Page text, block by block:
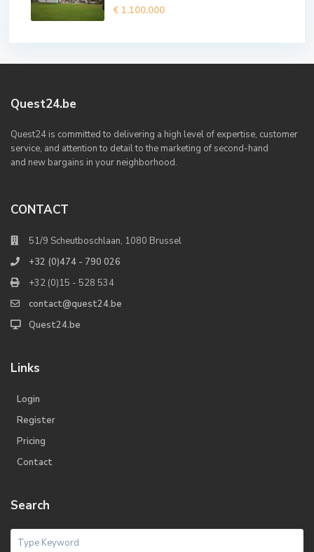
€ 1.100.000
Quest24.be
Quest24 is committed to delivering a high level of expertise, customer
service, and attention to detail to the marketing of second-hand
and new bargains in your neighborhood.
CONTACT
51/9 Scheutboschlaan, 1080 Brussel
+32 (0)474 - 790 026
+32 (0)15 - 528 534
contact@quest24.be
Quest24.be
Links
Login
Register
Pricing
Contact
Search